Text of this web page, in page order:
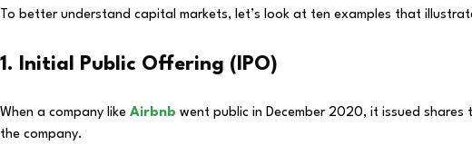
To better understand capital markets, let’s look at ten examples that
1. Initial Public Offering (IPO)
When a company like Airbnb went public in December 2020, it issued
the company.